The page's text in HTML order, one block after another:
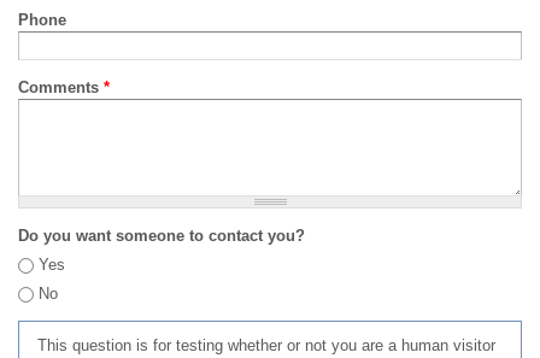
Phone
Comments *
Do you want someone to contact you?
Yes
No
This question is for testing whether or not you are a human visitor